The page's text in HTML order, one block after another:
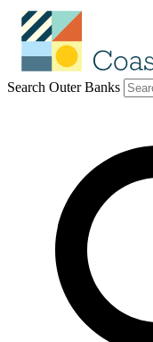
Search Outer Banks